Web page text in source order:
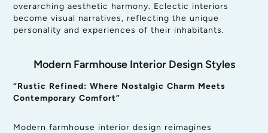
overarching aesthetic harmony. Eclectic interiors
become visual narratives, reflecting the unique
personality and experiences of their inhabitants.
Modern Farmhouse Interior Design Styles
“Rustic Refined: Where Nostalgic Charm Meets
Contemporary Comfort”
Modern farmhouse interior design reimagines